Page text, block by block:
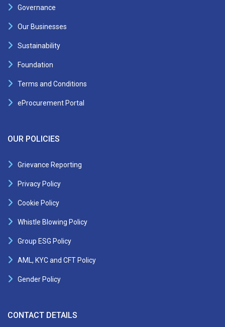
Governance
Our Businesses
Sustainability
Foundation
Terms and Conditions
eProcurement Portal
OUR POLICIES
Grievance Reporting
Privacy Policy
Cookie Policy
Whistle Blowing Policy
Group ESG Policy
AML, KYC and CFT Policy
Gender Policy
CONTACT DETAILS